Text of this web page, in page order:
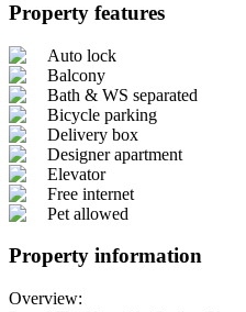
Property features
Auto lock
Balcony
Bath & WS separated
Bicycle parking
Delivery box
Designer apartment
Elevator
Free internet
Pet allowed
Property information
Overview: